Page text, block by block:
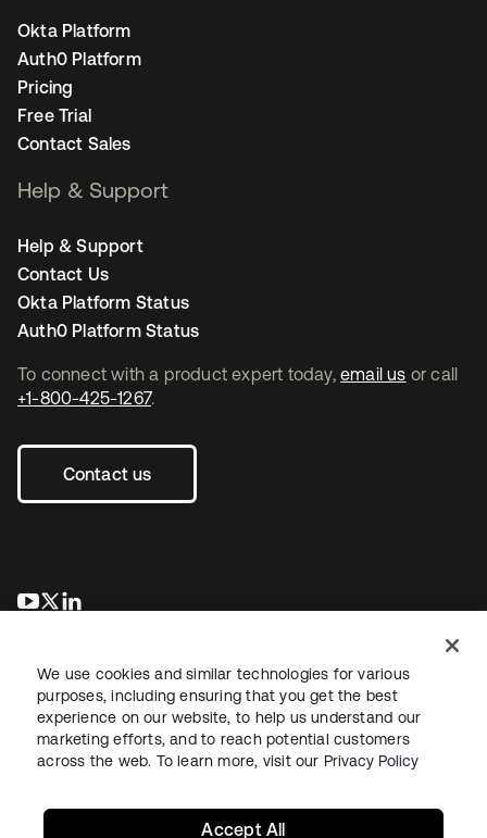
To connect with a product expert today, email us or call
+1-800-425-1267.
Contact us
opens in a new tab
opens in a new tab
Okta Platform
Auth0 Platform
Pricing
Free Trial
Contact Sales
Help & Support
Help & Support
Contact Us
Okta Platform Status
Auth0 Platform Status
LegalPrivacy Policy Site TermsSecuritySitemap
We use cookies and similar technologies for various
purposes, including ensuring that you get the best
experience on our website, to help us understand our
marketing efforts, and to reach potential customers
across the web. To learn more, visit our Privacy Policy
Accept All